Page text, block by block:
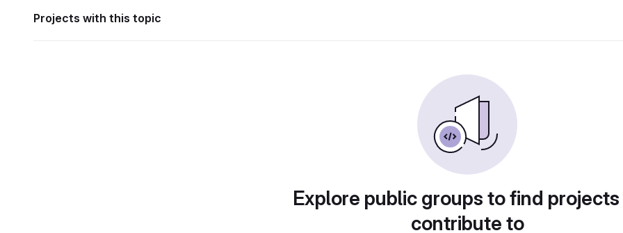
Projects with this topic
Explore public groups to find
contribute to